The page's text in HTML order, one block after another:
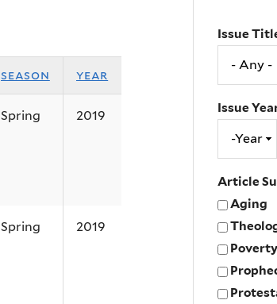
season year
Spring 2019
Spring 2019
Issue
Issue
Article
Aging
Poverty